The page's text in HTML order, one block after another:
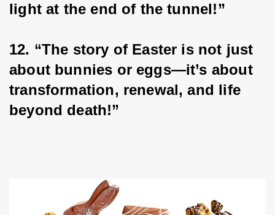
light at the end of the tunnel!”
12. “The story of Easter is not just
about bunnies or eggs—it’s about
transformation, renewal, and life
beyond death!”